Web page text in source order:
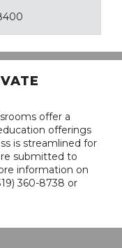
offer a
offerings
is streamlined for
submitted to
information on
360-8738 or